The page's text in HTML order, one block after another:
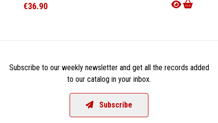
€36.90
Subscribe to our weekly newsletter and get all the records added
to our catalog in your inbox.
Subscribe